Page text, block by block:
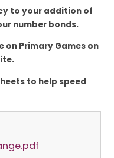
to your addition of
number bonds.
on Primary Games on
to help speed